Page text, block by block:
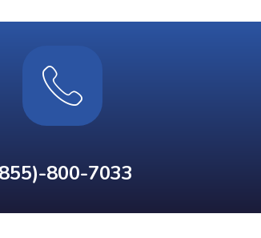
800-7033